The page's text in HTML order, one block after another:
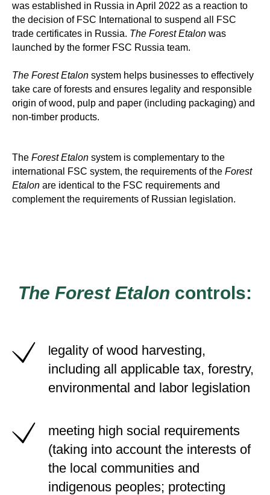
was established in Russia in April 2022 as a reaction to
the decision of FSC International to suspend all FSC
trade certificates in Russia. The Forest Etalon was
launched by the former FSC Russia team.
The Forest Etalon system helps businesses to effectively
take care of forests and ensures legality and responsible
origin of wood, pulp and paper (including packaging) and
non-timber products.
The Forest Etalon system is complementary to the
international FSC system, the requirements of the Forest
Etalon are identical to the FSC requirements and
complement the requirements of Russian legislation.
The Forest Etalon controls:
egality of wood harvesting,
including all applicable tax, forestry,
environmental and labor legislation
meeting high social requirements
(taking into account the interests of
the local communities and
indigenous peoples; protecting